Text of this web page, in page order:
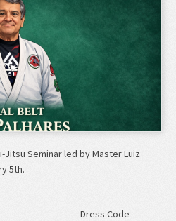
Jitsu Seminar led by Master Luiz
5th.
Dress Code